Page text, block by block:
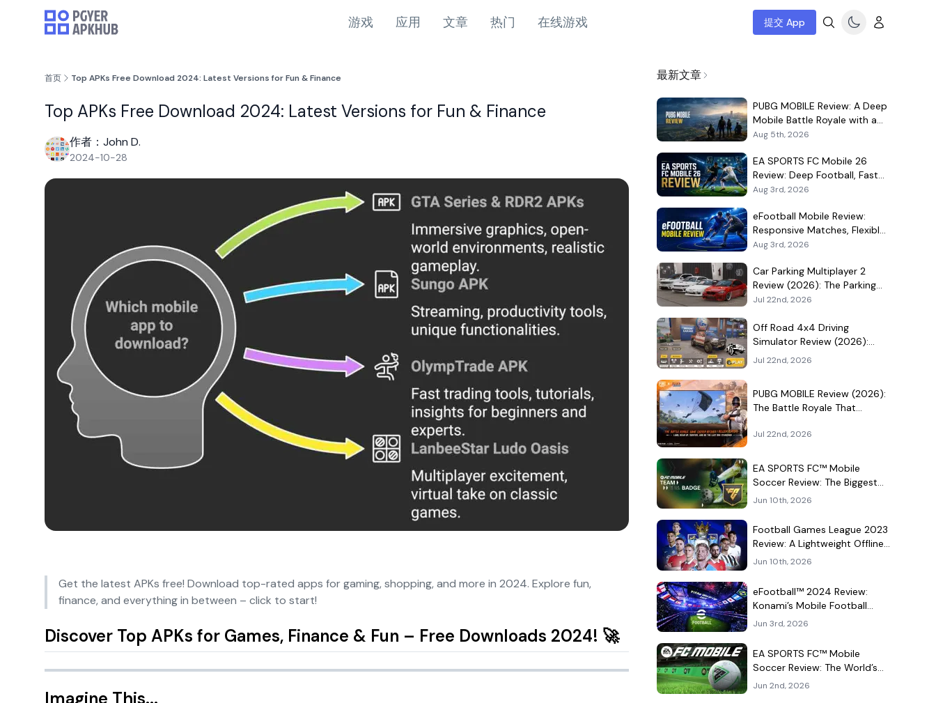
游戏 应用 文章 热门 在线游戏 提交 App
首页 Top APKs Free Download 2024: Latest Versions for Fun & Finance
Top APKs Free Download 2024: Latest Versions for Fun & Finance
作者：John D.
2024-10-28
Get the latest APKs free! Download top-rated apps for gaming, shopping, and more in 2024. Explore fun,
finance, and everything in between – click to start!
Discover Top APKs for Games, Finance & Fun – Free Downloads 2024! 🚀
Imagine This...
最新文章
PUBG MOBILE Review: A Deep
Mobile Battle Royale with a
Demanding Live-Service Shell
Aug 5th, 2026
EA SPORTS FC Mobile 26
Review: Deep Football, Fast
Matches, and a Demanding
Aug 3rd, 2026
eFootball Mobile Review:
Responsive Matches, Flexible
Player Growth, and Live-
Aug 3rd, 2026
Car Parking Multiplayer 2
Review (2026): The Parking
Game That Became a Car-
Jul 22nd, 2026
Off Road 4x4 Driving
Simulator Review (2026):
Mud, Winches, and a
Jul 22nd, 2026
PUBG MOBILE Review (2026):
The Battle Royale That
Jul 22nd, 2026
EA SPORTS FC™ Mobile
Soccer Review: The Biggest
Football Game on Android
Stadium
Jun 10th, 2026
Football Games League 2023
Review: A Lightweight Offline
Soccer Game for Quick
Jun 10th, 2026
eFootball™ 2024 Review:
Konami’s Mobile Football
Game Still Plays a Different
Jun 3rd, 2026
EA SPORTS FC™ Mobile
Soccer Review: The World’s
Game Fits Surprisingly Well in
Jun 2nd, 2026